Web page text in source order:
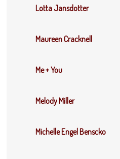
Lotta Jansdotter
Maureen Cracknell
Me + You
Melody Miller
Michelle Engel Benscko